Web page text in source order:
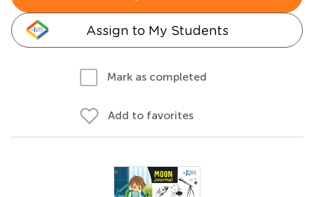
Assign to My Students
Mark as completed
Add to favorites